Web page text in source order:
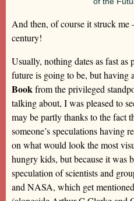
And then, of course it struck
century!
Usually, nothing dates as fast as
future is going to be, but having
Bookfrom the privileged
talking about, I was pleased to
may be partly thanks to the fact
someone’s speculations having
on what would look the most
hungry kids, but because it was
speculation of scientists and
and NASA, which get